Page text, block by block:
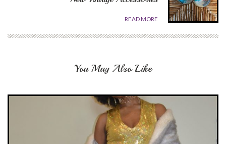
READ MORE
You May Also Like